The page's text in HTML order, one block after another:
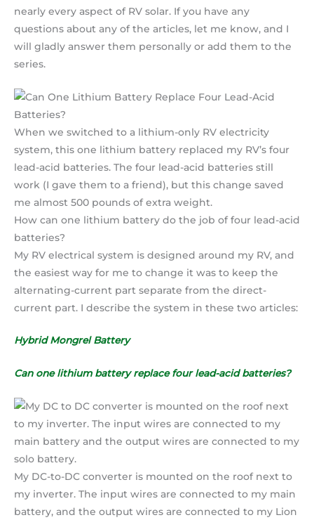
nearly every aspect of RV solar. If you have any
questions about any of the articles, let me know, and I
will gladly answer them personally or add them to the
series.
When we switched to a lithium-only RV electricity
system, this one lithium battery replaced my RV’s four
lead-acid batteries. The four lead-acid batteries still
work (I gave them to a friend), but this change saved
me almost 500 pounds of extra weight.
How can one lithium battery do the job of four lead-acid
batteries?
My RV electrical system is designed around my RV, and
the easiest way for me to change it was to keep the
alternating-current part separate from the direct-
current part. I describe the system in these two articles:
Hybrid Mongrel Battery
Can one lithium battery replace four lead-acid batteries?
My DC-to-DC converter is mounted on the roof next to
my inverter. The input wires are connected to my main
battery, and the output wires are connected to my Lion